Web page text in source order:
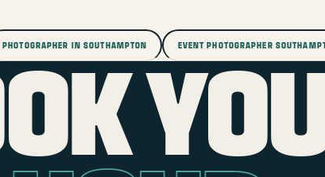
PHOTOGRAPHER IN SOUTHAMPTON EVENT PHOTOGRAPHER